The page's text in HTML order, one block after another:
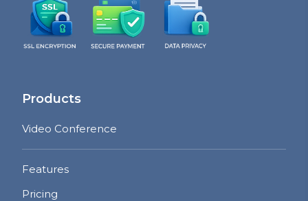
Products
Video Conference
Features
Pricing